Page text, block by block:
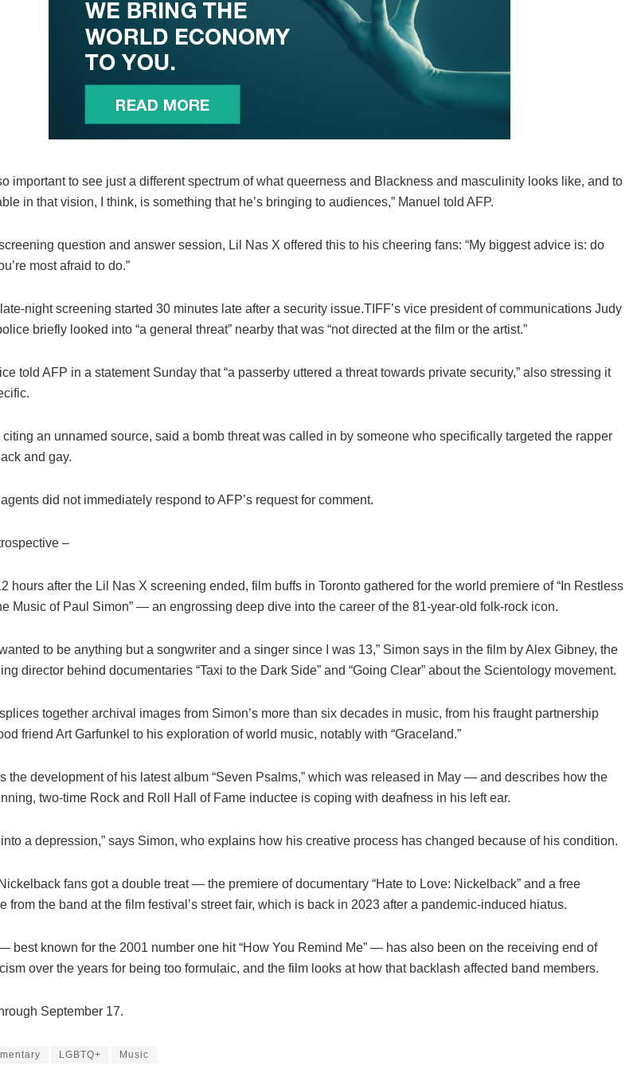
important to see just a different spectrum of what queerness and Blackness and masculinity looks like, and to
in that vision, I think, is something that he’s bringing to audiences,” Manuel told AFP.
question and answer session, Lil Nas X offered this to his cheering fans: “My biggest advice is: do
most afraid to do.”
late-night screening started 30 minutes late after a security issue.TIFF’s vice president of communications Judy
briefly looked into “a general threat” nearby that was “not directed at the film or the artist.”
told AFP in a statement Sunday that “a passerby uttered a threat towards private security,” also stressing it
citing an unnamed source, said a bomb threat was called in by someone who specifically targeted the rapper
and gay.
agents did not immediately respond to AFP’s request for comment.
–
hours after the Lil Nas X screening ended, film buffs in Toronto gathered for the world premiere of “In Restless
Music of Paul Simon” — an engrossing deep dive into the career of the 81-year-old folk-rock icon.
wanted to be anything but a songwriter and a singer since I was 13,” Simon says in the film by Alex Gibney, the
director behind documentaries “Taxi to the Dark Side” and “Going Clear” about the Scientology movement.
together archival images from Simon’s more than six decades in music, from his fraught partnership
friend Art Garfunkel to his exploration of world music, notably with “Graceland.”
the development of his latest album “Seven Psalms,” which was released in May — and describes how the
two-time Rock and Roll Hall of Fame inductee is coping with deafness in his left ear.
a depression,” says Simon, who explains how his creative process has changed because of his condition.
fans got a double treat — the premiere of documentary “Hate to Love: Nickelback” and a free
from the band at the film festival’s street fair, which is back in 2023 after a pandemic-induced hiatus.
best known for the 2001 number one hit “How You Remind Me” — has also been on the receiving end of
over the years for being too formulaic, and the film looks at how that backlash affected band members.
September 17.
LGBTQ+ Music